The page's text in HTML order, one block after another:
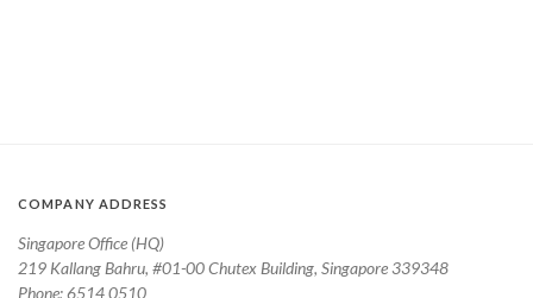
COMPANY ADDRESS
Singapore Office (HQ)
219 Kallang Bahru, #01-00 Chutex Building, Singapore 339348
Phone: 6514 0510